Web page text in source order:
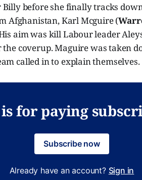
before she finally tracks
Afghanistan, Karl Mcguire (
aim was kill Labour leader
coverup. Maguire was taken
called in to explain themselves.
for paying
Subscribe now
Already have an account? Sign in